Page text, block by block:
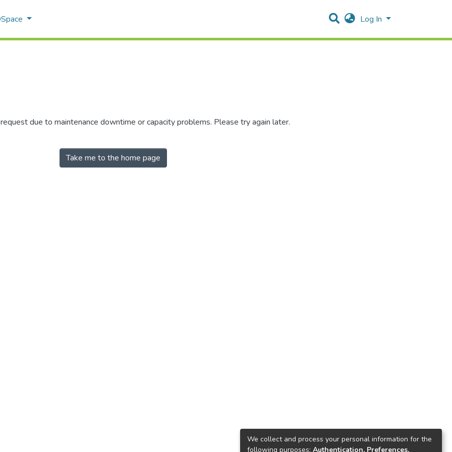
Log In
due to maintenance downtime or capacity problems. Please try again later.
Take me to the home page
We collect and process your personal information for the
following purposes: Authentication, Preferences,